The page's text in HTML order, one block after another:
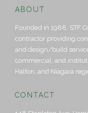
ABOUT
Founded in 1988, STF
contractor providing
and design/build
commercial, and
Halton, and Niagara
CONTACT